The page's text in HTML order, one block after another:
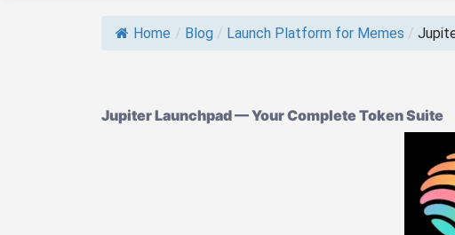
Home / Blog / Launch Platform for Memes /
Jupiter Launchpad — Your Complete Token Suite